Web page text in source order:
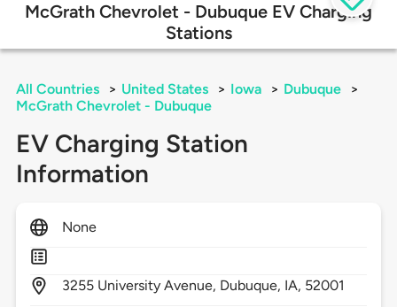
McGrath Chevrolet - Dubuque EV Charging
Stations
All Countries > United States > Iowa > Dubuque
>
McGrath Chevrolet - Dubuque
EV Charging Station
Information
None
3255 University Avenue, Dubuque, IA, 52001